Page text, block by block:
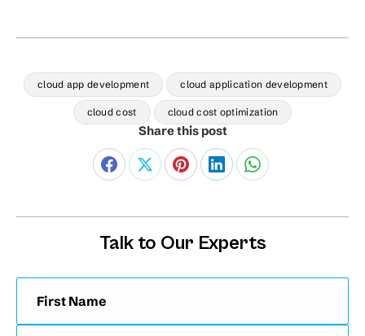
cloud app development cloud application development
cloud cost cloud cost optimization
Share this post
Talk to Our Experts